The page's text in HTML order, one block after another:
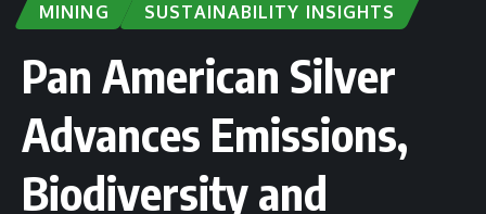
MINING SUSTAINABILITY INSIGHTS
Pan American Silver
Advances Emissions,
Biodiversity and